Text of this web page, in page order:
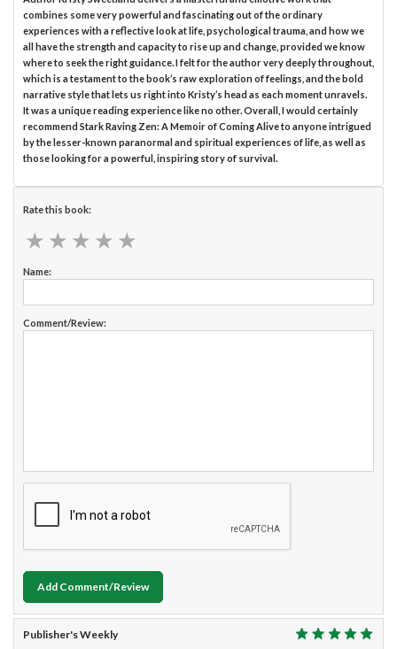
combines some very powerful and fascinating out of the ordinary
experiences with a reflective look at life, psychological trauma, and how we
all have the strength and capacity to rise up and change, provided we know
where to seek the right guidance. I felt for the author very deeply throughout,
which is a testament to the book’s raw exploration of feelings, and the bold
narrative style that lets us right into Kristy’s head as each moment unravels.
It was a unique reading experience like no other. Overall, I would certainly
recommend Stark Raving Zen: A Memoir of Coming Alive to anyone intrigued
by the lesser-known paranormal and spiritual experiences of life, as well as
those looking for a powerful, inspiring story of survival.
Rate this book:
★ ★ ★ ★ ★
★ ★ ★ ★ ★
Name:
Comment/Review:
Add Comment/Review
Publisher's Weekly